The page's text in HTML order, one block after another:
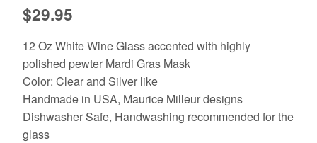
$29.95
12 Oz White Wine Glass accented with highly
polished pewter Mardi Gras Mask
Color: Clear and Silver like
Handmade in USA, Maurice Milleur designs
Dishwasher Safe, Handwashing recommended for the
glass